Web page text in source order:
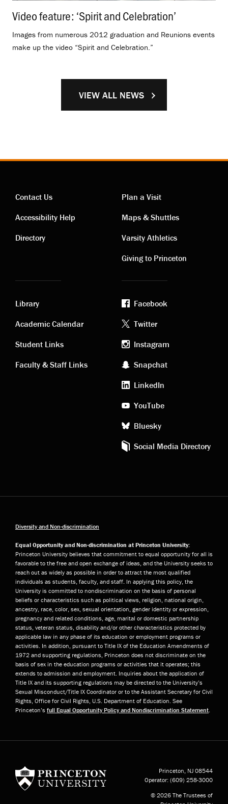
Video feature: ‘Spirit and Celebration’
Images from numerous 2012 graduation and Reunions events
make up the video “Spirit and Celebration.”
VIEW ALL NEWS
Contact
links
Contact Us
Accessibility Help
Directory
Visiting
links
Plan a Visit
Maps & Shuttles
Varsity Athletics
Giving to Princeton
Academic
links
Library
Academic Calendar
Student Links
Faculty & Staff Links
Footer
social
media
Facebook
Twitter
Instagram
Snapchat
LinkedIn
YouTube
Bluesky
Social Media Directory
Diversity and Non-discrimination
Equal Opportunity and Non-discrimination at Princeton University:
Princeton University believes that commitment to equal opportunity for all is
favorable to the free and open exchange of ideas, and the University seeks to
reach out as widely as possible in order to attract the most qualified
individuals as students, faculty, and staff. In applying this policy, the
University is committed to nondiscrimination on the basis of personal
beliefs or characteristics such as political views, religion, national origin,
ancestry, race, color, sex, sexual orientation, gender identity or expression,
pregnancy and related conditions, age, marital or domestic partnership
status, veteran status, disability and/or other characteristics protected by
applicable law in any phase of its education or employment programs or
activities. In addition, pursuant to Title IX of the Education Amendments of
1972 and supporting regulations, Princeton does not discriminate on the
basis of sex in the education programs or activities that it operates; this
extends to admission and employment. Inquiries about the application of
Title IX and its supporting regulations may be directed to the University’s
Sexual Misconduct/Title IX Coordinator or to the Assistant Secretary for Civil
Rights, Office for Civil Rights, U.S. Department of Education. See
Princeton’s full Equal Opportunity Policy and Nondiscrimination Statement.
Princeton, NJ 08544
Operator: (609) 258-3000
© 2026 The Trustees of